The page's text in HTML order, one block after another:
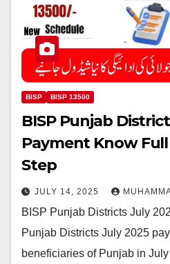
BISP BISP 13500
BISP Punjab
Payment Know
Step
JULY 14, 2025
BISP Punjab Districts July
Punjab Districts July 2025
beneficiaries of Punjab in